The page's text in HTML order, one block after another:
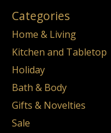
Categories
Home & Living
Kitchen and Tabletop
Holiday
Bath & Body
Gifts & Novelties
Sale